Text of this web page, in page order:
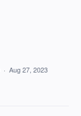
· Aug 27, 2023